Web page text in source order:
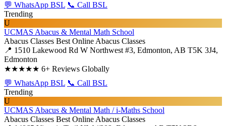
💬 WhatsApp BSL 📞 Call BSL
Trending
U
UCMAS Abacus & Mental Math School
Abacus Classes Best Online Abacus Classes
📍 1510 Lakewood Rd W Northwest #3, Edmonton, AB T5K 3J4,
Edmonton
★★★★★ 6+ Reviews Globally
💬 WhatsApp BSL 📞 Call BSL
Trending
U
UCMAS Abacus & Mental Math / i-Maths School
Abacus Classes Best Online Abacus Classes